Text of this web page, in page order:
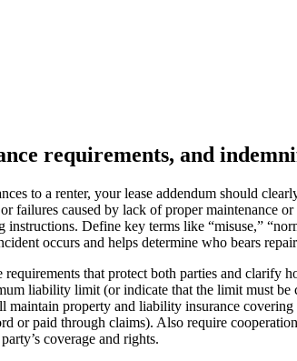
requirements, and
to a renter, your lease addendum should
failures caused by lack of proper maintenance
Define key terms like “misuse,”
occurs and helps determine who bears
that protect both parties and clarify
liability limit (or indicate that the limit must
maintain property and liability insurance
or paid through claims). Also require
coverage and rights.